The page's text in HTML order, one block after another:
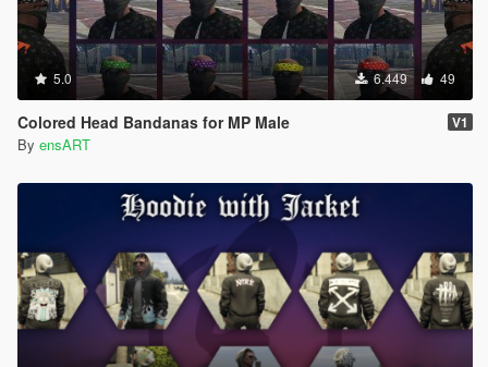
5.0 6.449 49
Colored Head Bandanas for MP Male V1
By ensART